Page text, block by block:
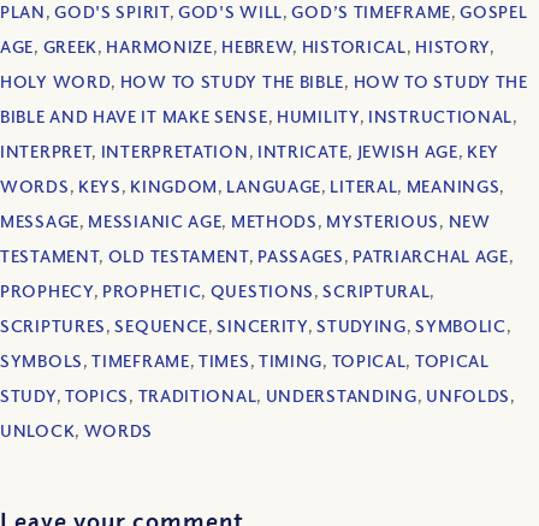
PLAN,GOD'S SPIRIT,GOD'S WILL,GOD’S TIMEFRAME,GOSPEL
AGE, GREEK, HARMONIZE, HEBREW, HISTORICAL, HISTORY,
HOLY WORD, HOW TO STUDY THE BIBLE, HOW TO STUDY THE
BIBLE AND HAVE IT MAKE SENSE, HUMILITY, INSTRUCTIONAL,
INTERPRET, INTERPRETATION, INTRICATE, JEWISH AGE, KEY
WORDS, KEYS, KINGDOM, LANGUAGE, LITERAL, MEANINGS,
MESSAGE, MESSIANIC AGE, METHODS, MYSTERIOUS, NEW
TESTAMENT, OLD TESTAMENT, PASSAGES, PATRIARCHAL AGE,
PROPHECY, PROPHETIC, QUESTIONS,SCRIPTURAL,
SCRIPTURES,SEQUENCE,SINCERITY,STUDYING,SYMBOLIC,
SYMBOLS,TIMEFRAME,TIMES, TIMING, TOPICAL, TOPICAL
STUDY, TOPICS, TRADITIONAL, UNDERSTANDING, UNFOLDS,
UNLOCK, WORDS